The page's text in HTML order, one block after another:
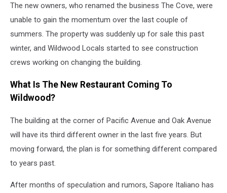
The new owners, who renamed the business The Cove, were
unable to gain the momentum over the last couple of
summers. The property was suddenly up for sale this past
winter, and Wildwood Locals started to see construction
crews working on changing the building.
What Is The New Restaurant Coming To
Wildwood?
The building at the corner of Pacific Avenue and Oak Avenue
will have its third different owner in the last five years. But
moving forward, the plan is for something different compared
to years past.
After months of speculation and rumors, Sapore Italiano has